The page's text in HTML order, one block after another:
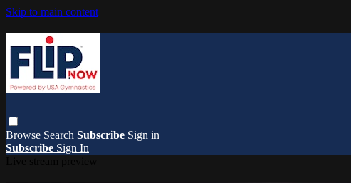
Skip to main content
Browse Search Subscribe Sign in
Subscribe Sign In